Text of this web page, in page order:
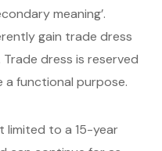
meaning’.
gain trade dress
dress is reserved
functional purpose.
limited to a 15-year